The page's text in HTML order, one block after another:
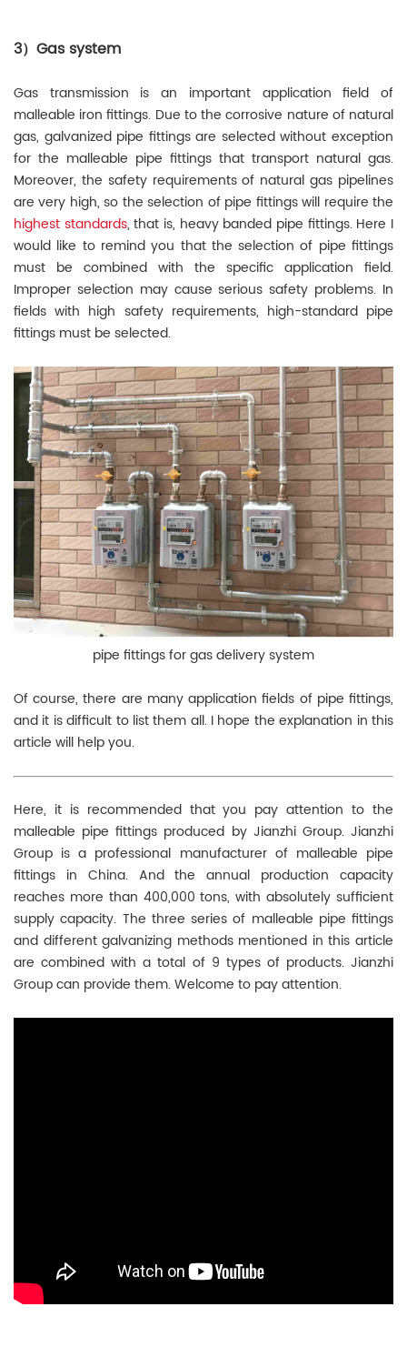
3）Gas system
Gas transmission is an important application field of
malleable iron fittings. Due to the corrosive nature of natural
gas, galvanized pipe fittings are selected without exception
for the malleable pipe fittings that transport natural gas.
Moreover, the safety requirements of natural gas pipelines
are very high, so the selection of pipe fittings will require the
highest standards, that is, heavy banded pipe fittings. Here I
would like to remind you that the selection of pipe fittings
must be combined with the specific application field.
Improper selection may cause serious safety problems. In
fields with high safety requirements, high-standard pipe
fittings must be selected.
pipe fittings for gas delivery system
Of course, there are many application fields of pipe fittings,
and it is difficult to list them all. I hope the explanation in this
article will help you.
Here, it is recommended that you pay attention to the
malleable pipe fittings produced by Jianzhi Group. Jianzhi
Group is a professional manufacturer of malleable pipe
fittings in China. And the annual production capacity
reaches more than 400,000 tons, with absolutely sufficient
supply capacity. The three series of malleable pipe fittings
and different galvanizing methods mentioned in this article
are combined with a total of 9 types of products. Jianzhi
Group can provide them. Welcome to pay attention.